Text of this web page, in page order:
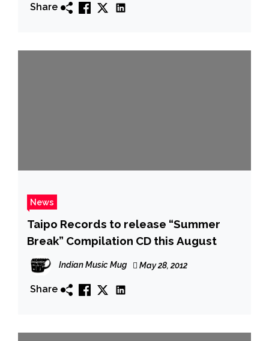
Share
News
Taipo Records to release “Summer
Break” Compilatio​n CD this August
Indian Music Mug May 28, 2012
Share